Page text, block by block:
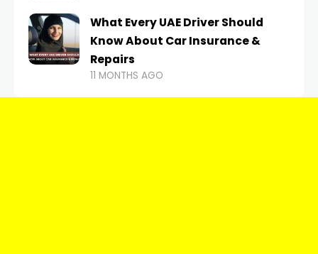
What Every UAE Driver Should
Know About Car Insurance &
Repairs
11 MONTHS AGO